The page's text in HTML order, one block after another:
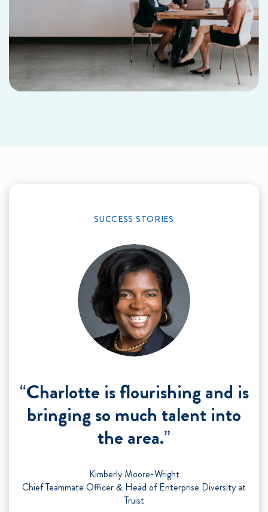
SUCCESS STORIES
“Charlotte is flourishing and is
bringing so much talent into
the area.”
Kimberly Moore-Wright
Chief Teammate Officer & Head of Enterprise Diversity at
Truist